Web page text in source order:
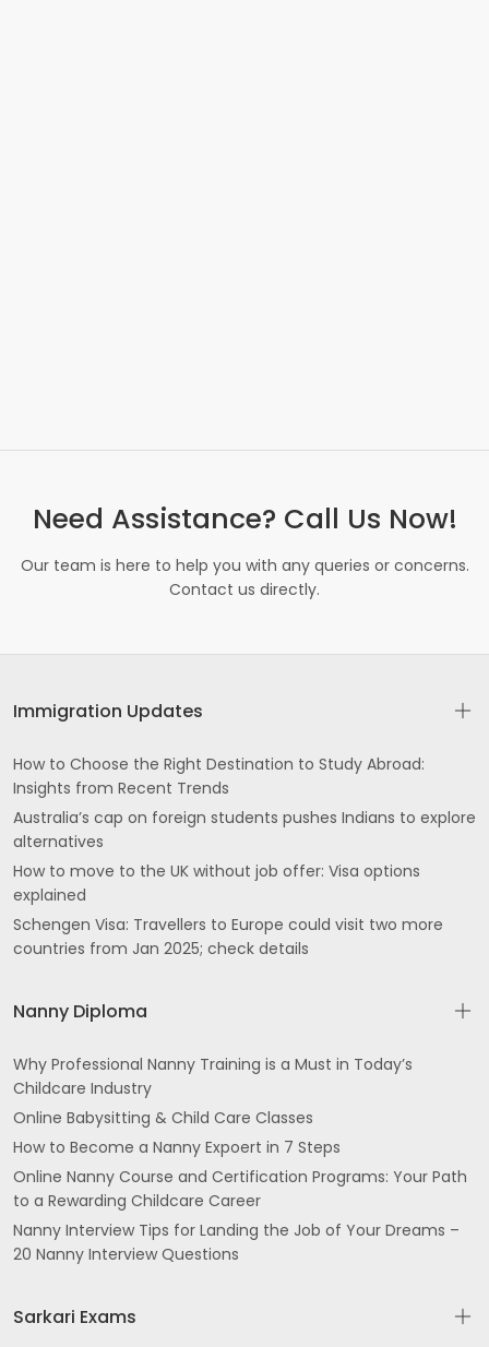
Need Assistance? Call Us Now!
Our team is here to help you with any queries or concerns.
Contact us directly.
Immigration Updates
How to Choose the Right Destination to Study Abroad:
Insights from Recent Trends
Australia’s cap on foreign students pushes Indians to explore
alternatives
How to move to the UK without job offer: Visa options
explained
Schengen Visa: Travellers to Europe could visit two more
countries from Jan 2025; check details
Nanny Diploma
Why Professional Nanny Training is a Must in Today’s
Childcare Industry
Online Babysitting & Child Care Classes
How to Become a Nanny Expoert in 7 Steps
Online Nanny Course and Certification Programs: Your Path
to a Rewarding Childcare Career
Nanny Interview Tips for Landing the Job of Your Dreams –
20 Nanny Interview Questions
Sarkari Exams